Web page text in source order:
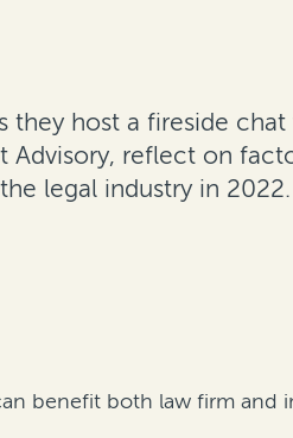
host a fireside
reflect on
legal industry in 2022.
benefit both law firm and